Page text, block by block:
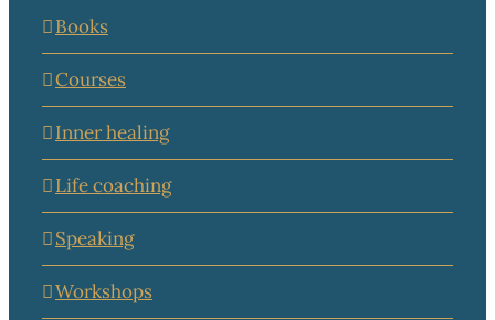
Books
Courses
Inner healing
Life coaching
Speaking
Workshops